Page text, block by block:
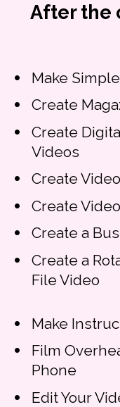
After the
Make
Create
Create
Videos
Create
Create
Create a
Create a
File Video
Make
Film
Phone
Edit Your